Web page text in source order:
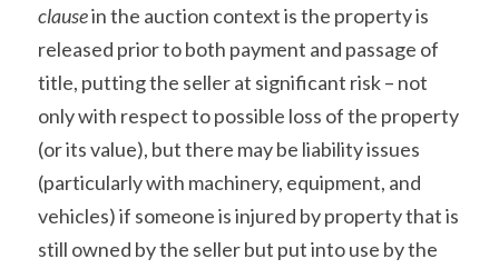
clause in the auction context is the property is
released prior to both payment and passage of
title, putting the seller at significant risk – not
only with respect to possible loss of the property
(or its value), but there may be liability issues
(particularly with machinery, equipment, and
vehicles) if someone is injured by property that is